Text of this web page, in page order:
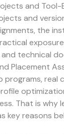
and Tool-
and
the
technical
Placement
real
That is why
key reasons